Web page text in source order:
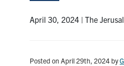
April 30, 2024 | The
Posted on April 29th, 2024 by